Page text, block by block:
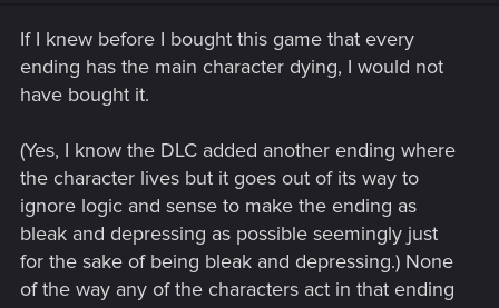
If I knew before I bought this game that every
ending has the main character dying, I would not
have bought it.
(Yes, I know the DLC added another ending where
the character lives but it goes out of its way to
ignore logic and sense to make the ending as
bleak and depressing as possible seemingly just
for the sake of being bleak and depressing.) None
of the way any of the characters act in that ending